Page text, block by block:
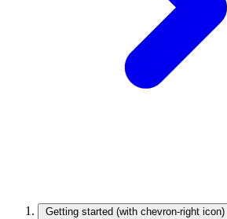
Getting started (with chevron-right icon)